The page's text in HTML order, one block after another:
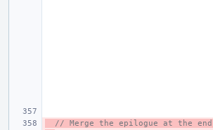
// Merge the epilogue at the